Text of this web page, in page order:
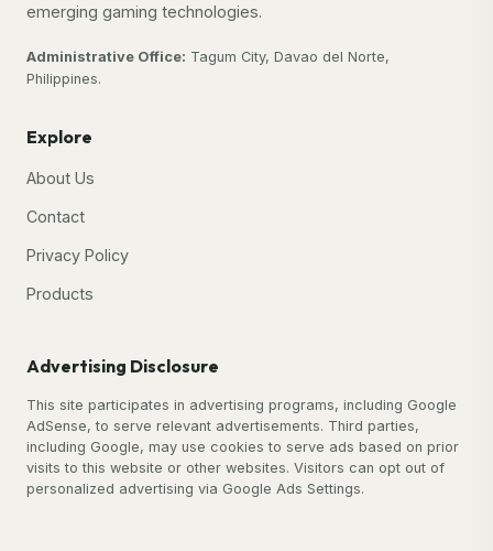
emerging gaming technologies.
Administrative Office: Tagum City, Davao del Norte,
Philippines.
Explore
About Us
Contact
Privacy Policy
Products
Advertising Disclosure
This site participates in advertising programs, including Google
AdSense, to serve relevant advertisements. Third parties,
including Google, may use cookies to serve ads based on prior
visits to this website or other websites. Visitors can opt out of
personalized advertising via Google Ads Settings.